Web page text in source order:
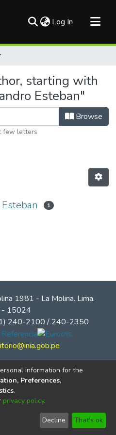
Log In (current)
starting with
Esteban"
Browse
few letters
1
1981 - La Molina. Lima.
- 15024
240-2100 / 240-2350
Innovación Agraria - INIA
information for the
Preferences,
.
privacy policy.
Decline That's ok